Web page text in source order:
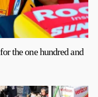
the one hundred and